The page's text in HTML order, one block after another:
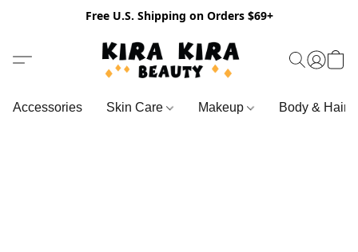
Free U.S. Shipping on Orders $69+
Accessories Skin Care Makeup Body & Hair